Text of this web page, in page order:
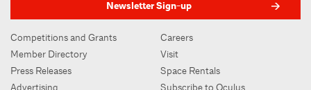
Newsletter Sign-up
Competitions and Grants
Member Directory
Press Releases
Advertising
Careers
Visit
Space Rentals
Subscribe to Oculus